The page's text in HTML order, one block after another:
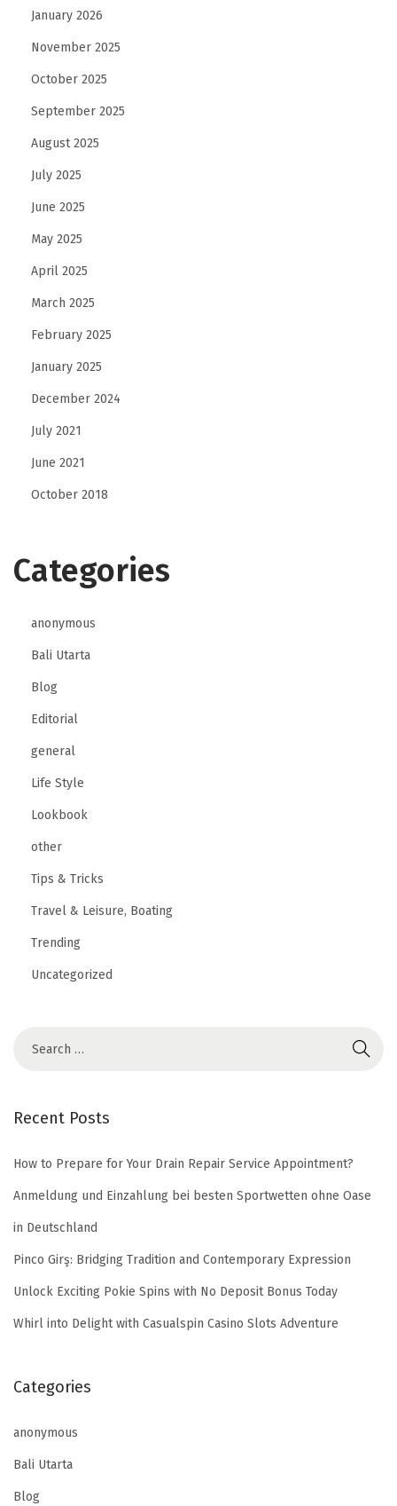
January 2026
November 2025
October 2025
September 2025
August 2025
July 2025
June 2025
May 2025
April 2025
March 2025
February 2025
January 2025
December 2024
July 2021
June 2021
October 2018
Categories
anonymous
Bali Utarta
Blog
Editorial
general
Life Style
Lookbook
other
Tips & Tricks
Travel & Leisure, Boating
Trending
Uncategorized
Recent Posts
How to Prepare for Your Drain Repair Service Appointment?
Anmeldung und Einzahlung bei besten Sportwetten ohne Oase
in Deutschland
Pinco Girş: Bridging Tradition and Contemporary Expression
Unlock Exciting Pokie Spins with No Deposit Bonus Today
Whirl into Delight with Casualspin Casino Slots Adventure
Categories
anonymous
Bali Utarta
Blog